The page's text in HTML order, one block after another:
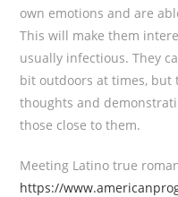
own emotions and are
This will make them
usually infectious. They
bit outdoors at times, but
thoughts and
those close to them.
Meeting Latino true
https://